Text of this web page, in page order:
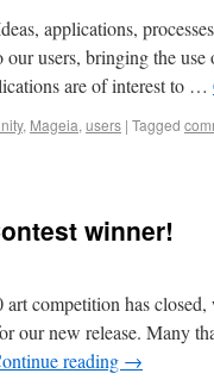
applications,
users, bringing the
are of interest to …
, Mageia, users | Tagged
winner!
competition has
our new release. Many
reading →